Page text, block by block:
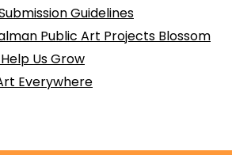
Guidelines
Public Art Projects Blossom
Us Grow
Everywhere